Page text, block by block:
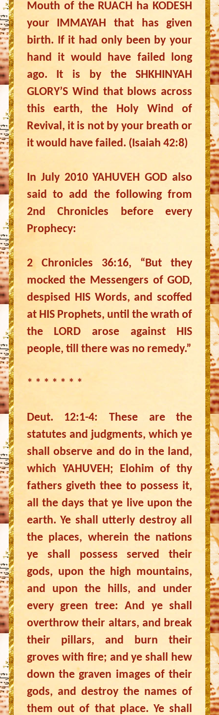
Mouth of the RUACH ha KODESH
your IMMAYAH that has given
birth. If it had only been by your
hand it would have failed long
ago. It is by the SHKHINYAH
GLORY’S Wind that blows across
this earth, the Holy Wind of
Revival, it is not by your breath or
it would have failed. (Isaiah 42:8)
In July 2010 YAHUVEH GOD also
said to add the following from
2nd Chronicles before every
Prophecy:
2 Chronicles 36:16, “But they
mocked the Messengers of GOD,
despised HIS Words, and scoffed
at HIS Prophets, until the wrath of
the LORD arose against HIS
people, till there was no remedy.”
* * * * * * *
Deut. 12:1-4: These are the
statutes and judgments, which ye
shall observe and do in the land,
which YAHUVEH; Elohim of thy
fathers giveth thee to possess it,
all the days that ye live upon the
earth. Ye shall utterly destroy all
the places, wherein the nations
ye shall possess served their
gods, upon the high mountains,
and upon the hills, and under
every green tree: And ye shall
overthrow their altars, and break
their pillars, and burn their
groves with fire; and ye shall hew
down the graven images of their
gods, and destroy the names of
them out of that place. Ye shall